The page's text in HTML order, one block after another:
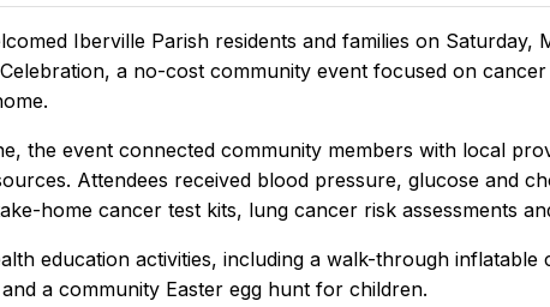
Iberville Parish residents and families on Saturday,
a no-cost community event focused on
the event connected community members with local
Attendees received blood pressure, glucose and
home cancer test kits, lung cancer risk assessments
education activities, including a walk-through inflatable
a community Easter egg hunt for children.